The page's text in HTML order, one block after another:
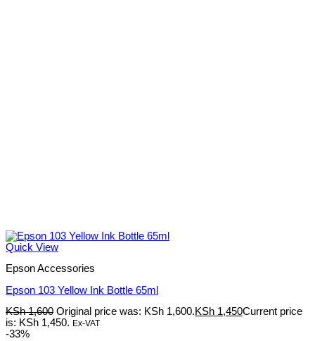
Quick View
Epson Accessories
Epson 103 Yellow Ink Bottle 65ml
KSh1,600 Original price was: KSh 1,600.KSh 1,450Current price
is: KSh 1,450. Ex-VAT
-33%